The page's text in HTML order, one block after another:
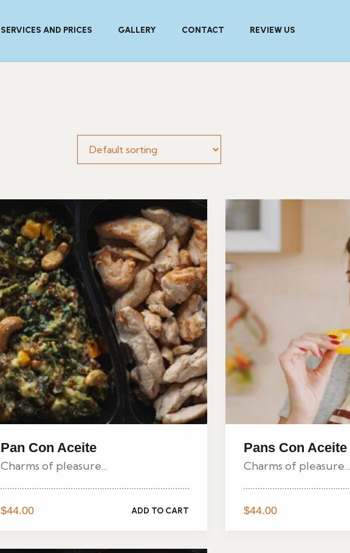
SERVICES AND PRICES GALLERY CONTACT REVIEW US
Pan Con Aceite
Charms of pleasure...
$44.00 ADD TO CART
Pans Con Aceite
Charms of pleasure...
$44.00